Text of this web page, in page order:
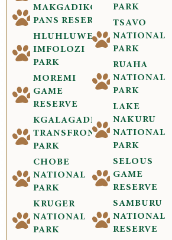
MAKGADIKGADI
PANS RESERVE
HLUHLUWE-
IMFOLOZI
PARK
MOREMI
GAME
RESERVE
KGALAGADI
TRANSFRONTIER
PARK
CHOBE
NATIONAL
PARK
KRUGER
NATIONAL
PARK
PARK
TSAVO
NATIONAL
PARK
RUAHA
NATIONAL
PARK
LAKE
NAKURU
NATIONAL
PARK
SELOUS
GAME
RESERVE
SAMBURU
NATIONAL
RESERVE